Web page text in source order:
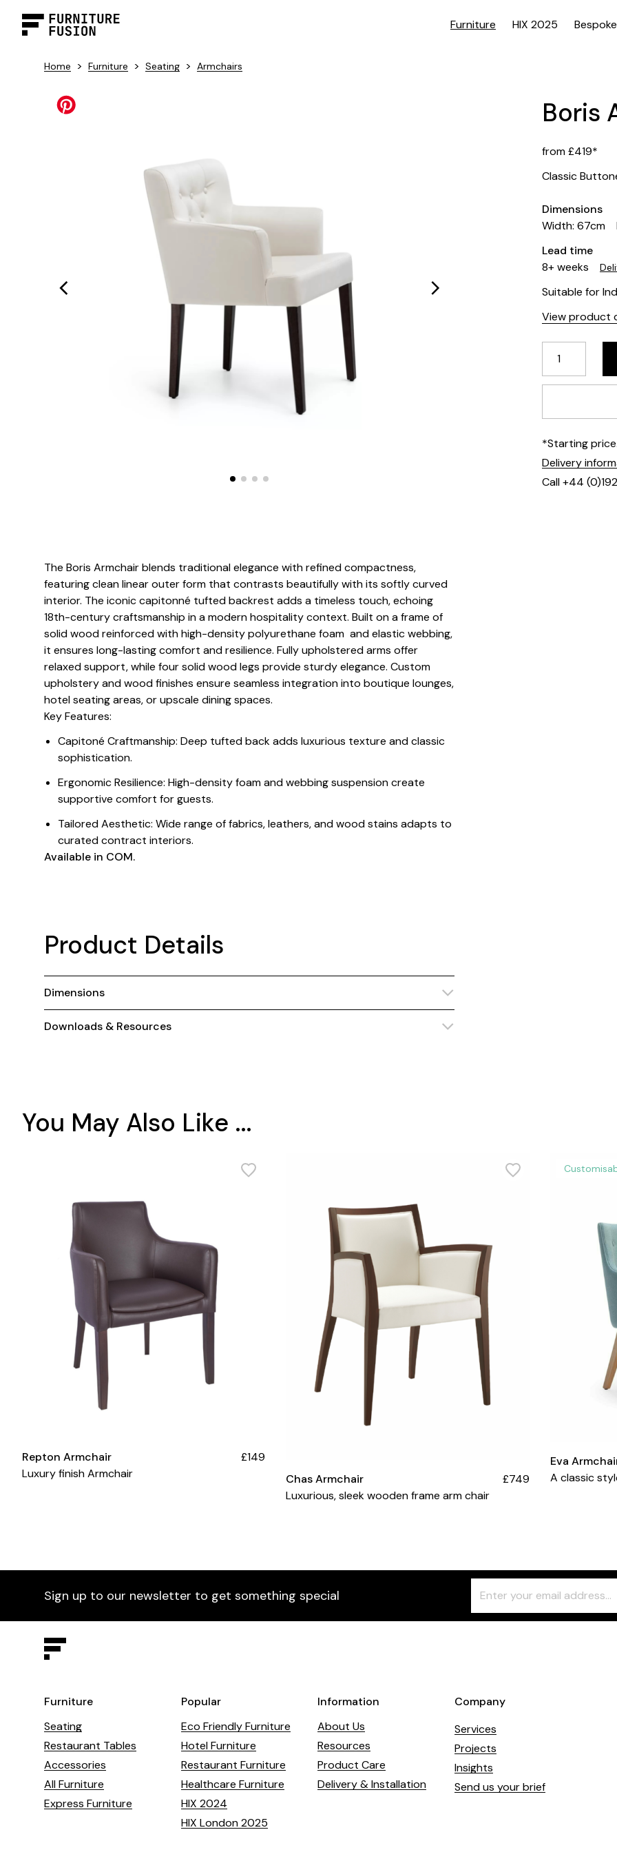
Furniture HIX 2025 Bespoke
Home > Furniture > Seating > Armchairs
Boris
from £419*
Classic
Dimensions
Width: 67cm
Lead time
8+ weeks
Suitable for
View product
*Starting
Delivery
Call +44
The Boris Armchair blends traditional elegance with refined compactness,
featuring clean linear outer form that contrasts beautifully with its softly curved
interior. The iconic capitonné tufted backrest adds a timeless touch, echoing
18th-century craftsmanship in a modern hospitality context. Built on a frame of
solid wood reinforced with high-density polyurethane foam and elastic webbing,
it ensures long-lasting comfort and resilience. Fully upholstered arms offer
relaxed support, while four solid wood legs provide sturdy elegance. Custom
upholstery and wood finishes ensure seamless integration into boutique lounges,
hotel seating areas, or upscale dining spaces.
Key Features:
Capitoné Craftmanship: Deep tufted back adds luxurious texture and classic
sophistication.
Ergonomic Resilience: High-density foam and webbing suspension create
supportive comfort for guests.
Tailored Aesthetic: Wide range of fabrics, leathers, and wood stains adapts to
curated contract interiors.
Available in COM.
Product Details
Dimensions
Downloads & Resources
You May Also Like ...
Repton Armchair
Luxury finish Armchair
£149
Chas Armchair
Luxurious, sleek wooden frame arm chair
£749
Eva
A classic
Sign up to our newsletter to get something special
Check
this
field
Furniture
Seating
Restaurant Tables
Accessories
All Furniture
Express Furniture
Popular
Eco Friendly Furniture
Hotel Furniture
Restaurant Furniture
Healthcare Furniture
HIX 2024
HIX London 2025
Information
About Us
Resources
Product Care
Delivery & Installation
Company
Services
Projects
Insights
Send us your brief